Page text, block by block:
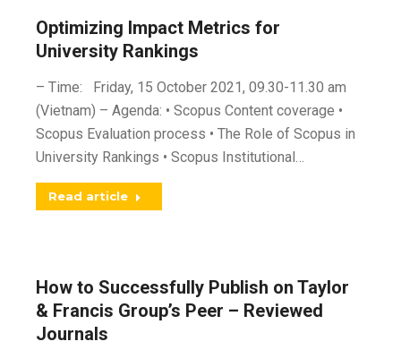
Optimizing Impact Metrics for
University Rankings
– Time: Friday, 15 October 2021, 09.30-11.30 am
(Vietnam) – Agenda: • Scopus Content coverage •
Scopus Evaluation process • The Role of Scopus in
University Rankings • Scopus Institutional…
Read article
How to Successfully Publish on Taylor
& Francis Group’s Peer – Reviewed
Journals